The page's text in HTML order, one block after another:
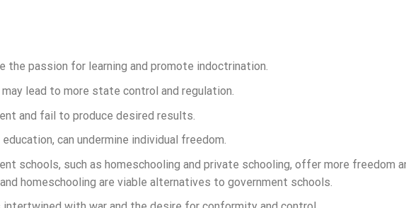
passion for learning and promote indoctrination.
lead to more state control and regulation.
and fail to produce desired results.
can undermine individual freedom.
schools, such as homeschooling and private schooling, offer more freedom
homeschooling are viable alternatives to government schools.